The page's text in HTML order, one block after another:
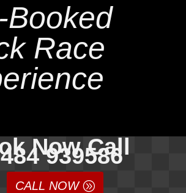
Booked
Race
Now Call
939586
CALL NOW